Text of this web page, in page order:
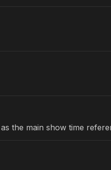
the main show time